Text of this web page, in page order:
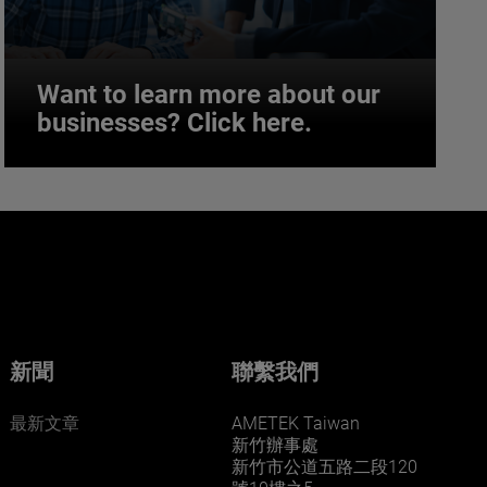
Want to learn more about our
businesses? Click here.
Want to learn more about our
新聞
最新文章
聯繫我們
AMETEK Taiwan
新竹辦事處
新竹市公道五路二段120